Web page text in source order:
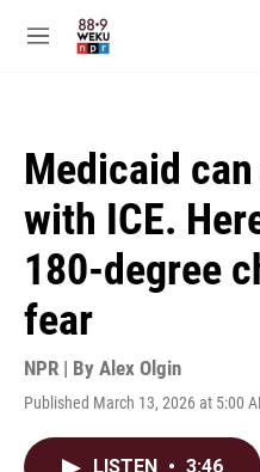
M
Medicaid
with ICE.
180-degree
fear
NPR | By Alex Olgin
Published March 13, 2026 at 5:00
LISTEN • 3:46